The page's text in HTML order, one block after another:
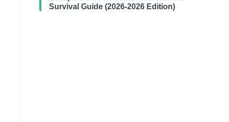
Survival Guide (2026-2026 Edition)